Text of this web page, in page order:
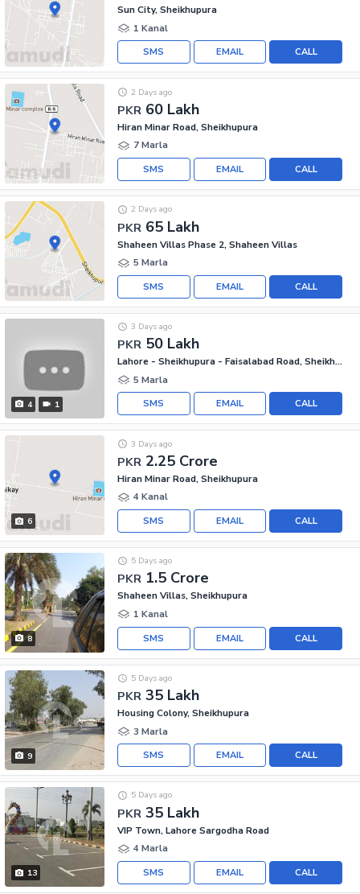
Sun City, Sheikhupura
1 Kanal
CALL
EMAIL
SMS
PKR 60 Lakh
2 Days ago
Hiran Minar Road, Sheikhupura
7 Marla
CALL
EMAIL
SMS
PKR 65 Lakh
2 Days ago
Shaheen Villas Phase 2, Shaheen Villas
5 Marla
CALL
EMAIL
SMS
4 1
PKR 50 Lakh
3 Days ago
Lahore - Sheikhupura - Faisalabad Road, Sheikhupura
5 Marla
CALL
EMAIL
SMS
6
PKR 2.25 Crore
3 Days ago
Hiran Minar Road, Sheikhupura
4 Kanal
CALL
EMAIL
SMS
8
PKR 1.5 Crore
5 Days ago
Shaheen Villas, Sheikhupura
1 Kanal
CALL
EMAIL
SMS
9
PKR 35 Lakh
5 Days ago
Housing Colony, Sheikhupura
3 Marla
CALL
EMAIL
SMS
13
PKR 35 Lakh
5 Days ago
VIP Town, Lahore Sargodha Road
4 Marla
CALL
EMAIL
SMS